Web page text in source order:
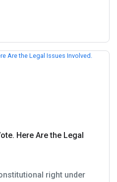
Here Are the Legal
right under